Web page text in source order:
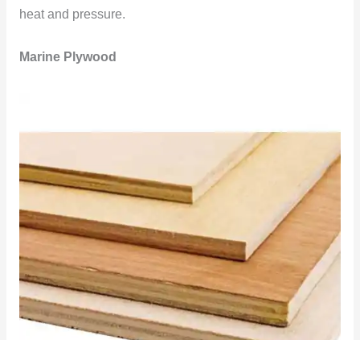
heat and pressure.
Marine Plywood